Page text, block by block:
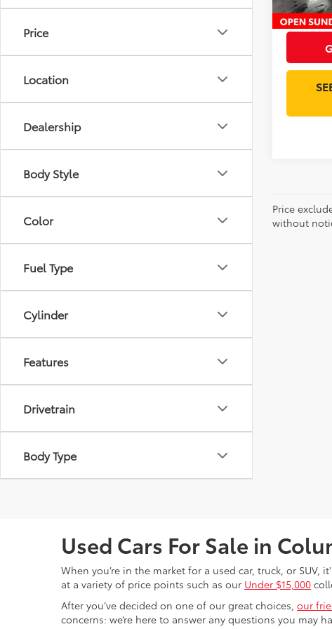
Price
Location
Dealership
Body Style
Color
Fuel Type
Cylinder
Features
Drivetrain
Body Type
Internet
Price
without
Used Cars For Sale in
When you’re in the market for a used car, truck, or
at a variety of price points such as our Under $15,000
After you’ve decided on one of our great choices, our
concerns: we’re here to answer any questions you